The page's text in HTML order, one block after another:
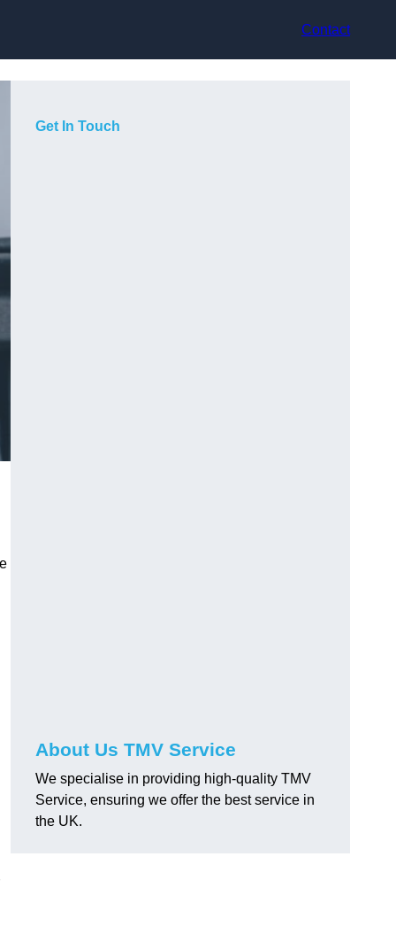
Contact
Get In Touch
About Us TMV Service
We specialise in providing high-quality TMV
Service, ensuring we offer the best service in
the UK.